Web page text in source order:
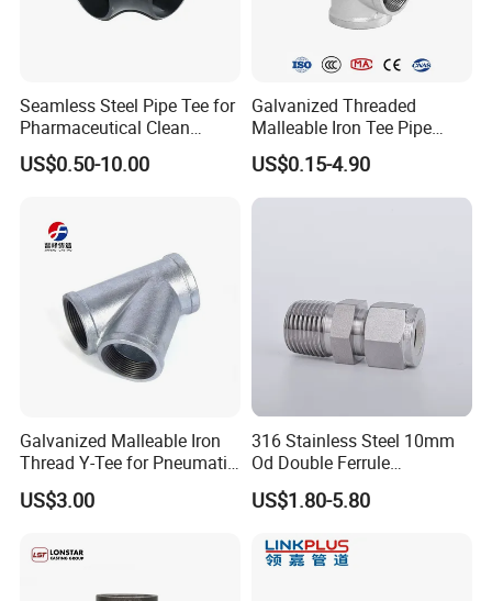
Seamless Steel Pipe Tee for
Pharmaceutical Clean
Conveying Pipelines
US$0.50-10.00
Galvanized Threaded
Malleable Iron Tee Pipe
Fittings for Plumbing Water
Supply
US$0.15-4.90
Galvanized Malleable Iron
Thread Y-Tee for Pneumatic
Air Pipe Fittings
US$3.00
316 Stainless Steel 10mm
Od Double Ferrule
Instrumentation Tube Fitting
Female Straight - 3/8" Tube
Union
US$1.80-5.80